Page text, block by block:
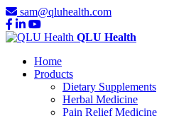
sam@qluhealth.com
QLU Health
Home
Products
Dietary Supplements
Herbal Medicine
Pain Relief Medicine